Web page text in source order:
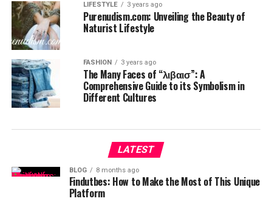
LIFESTYLE 3 years ago
Purenudism.com: Unveiling the Beauty of
Naturist Lifestyle
FASHION 3 years ago
The Many Faces of “λιβαισ”: A
Comprehensive Guide to its Symbolism in
Different Cultures
LATEST
BLOG 8 months ago
Findutbes: How to Make the Most of This Unique
Platform